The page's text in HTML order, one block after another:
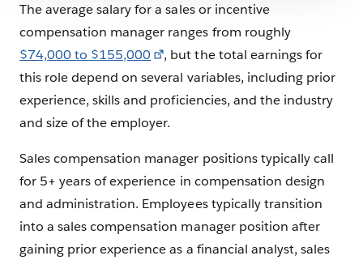
The average salary for a sales or incentive
compensation manager ranges from roughly
$74,000 to $155,000
, but the total earnings for
this role depend on several variables, including prior
experience, skills and proficiencies, and the industry
and size of the employer.
Sales compensation manager positions typically call
for 5+ years of experience in compensation design
and administration. Employees typically transition
into a sales compensation manager position after
gaining prior experience as a financial analyst, sales